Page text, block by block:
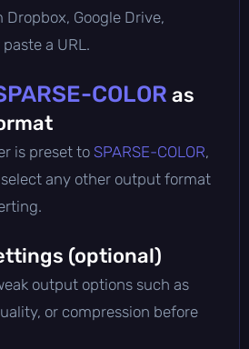
Google Drive,
a URL.
COLOR as
is preset to SPARSE-COLOR,
any other output format
(optional)
output options such as
or compression before